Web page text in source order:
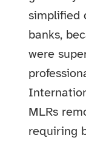
simplified
banks,
were
MLRs
requiring